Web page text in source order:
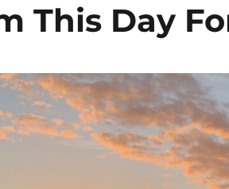
This Day